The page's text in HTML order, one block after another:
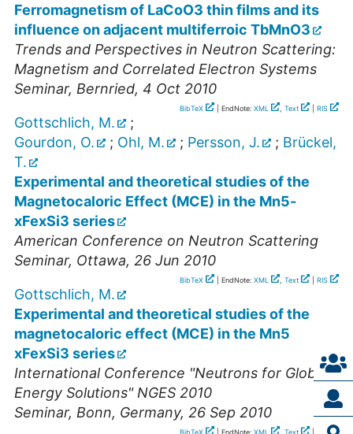
Ferromagnetism of LaCoO3 thin films and its
influence on adjacent multiferroic TbMnO3
Trends and Perspectives in Neutron Scattering:
Magnetism and Correlated Electron Systems
Seminar, Bernried, 4 Oct 2010
BibTeX | EndNote: XML , Text RIS
Gottschlich, M.
;
Gourdon, O.
; Ohl, M. ; Persson, J. ; Brückel,
T.
Experimental and theoretical studies of the
Magnetocaloric Effect (MCE) in the Mn5-
xFexSi3 series
American Conference on Neutron Scattering
Seminar, Ottawa, 26 Jun 2010
BibTeX | EndNote: XML , Text RIS
Gottschlich, M.
Experimental and theoretical studies of the
magnetocaloric effect (MCE) in the Mn5
xFexSi3 series
International Conference "Neutrons for Global
Energy Solutions" NGES 2010
Seminar, Bonn, Germany, 26 Sep 2010